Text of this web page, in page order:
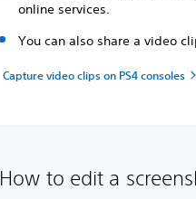
online services.
You can also share a video
Capture video clips on PS4 consoles
How to edit a